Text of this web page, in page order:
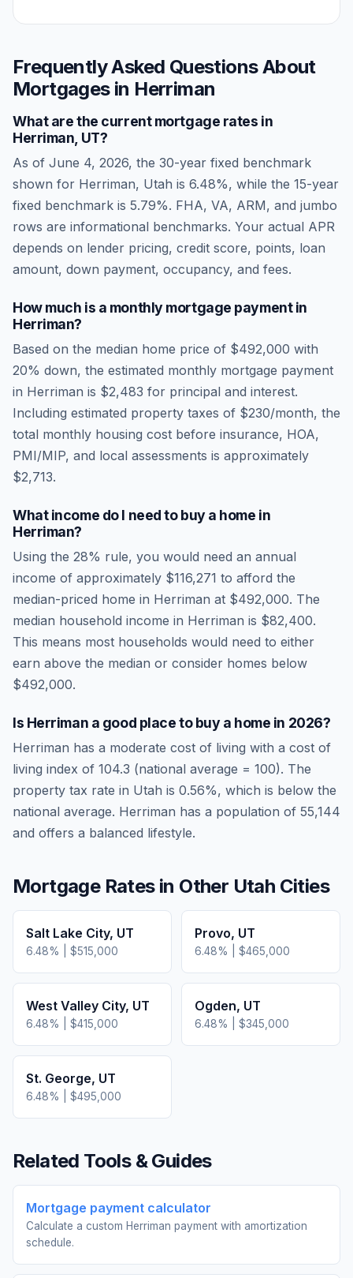
Frequently Asked Questions About
Mortgages in Herriman
What are the current mortgage rates in
Herriman UT?
As of June 4, 2026, the 30-year fixed benchmark
shown for Herriman, Utah is 6.48%, while the 15-year
fixed benchmark is 5.79%. FHA, VA, ARM, and jumbo
rows are informational benchmarks. Your actual APR
depends on lender pricing, credit score, points, loan
amount, down payment, occupancy, and fees.
How much is a monthly mortgage payment in
Herriman?
Based on the median home price of $492,000 with
20% down, the estimated monthly mortgage payment
in Herriman is $2,483 for principal and interest.
Including estimated property taxes of $230/month, the
total monthly housing cost before insurance, HOA,
PMI/MIP, and local assessments is approximately
$2,713.
What income do I need to buy a home in
Herriman?
Using the 28% rule, you would need an annual
income of approximately $116,271 to afford the
median-priced home in Herriman at $492,000. The
median household income in Herriman is $82,400.
This means most households would need to either
earn above the median or consider homes below
$492,000.
Is Herriman a good place to buy a home in 2026?
Herriman has a moderate cost of living with a cost of
living index of 104.3 (national average = 100). The
property tax rate in Utah is 0.56%, which is below the
national average. Herriman has a population of 55,144
and offers a balanced lifestyle.
Mortgage Rates in Other Utah Cities
Salt Lake City, UT
6.48% | $515,000
Provo, UT
6.48% | $465,000
West Valley City, UT
6.48% | $415,000
Ogden, UT
6.48% | $345,000
St. George, UT
6.48% | $495,000
Related Tools & Guides
Mortgage payment calculator
Calculate a custom Herriman payment with amortization
schedule.